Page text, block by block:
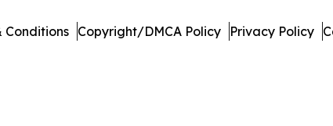
Conditions Copyright/DMCA Policy Privacy Policy